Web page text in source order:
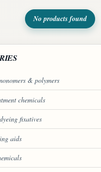
No products found
& polymers
chemicals
fixatives
aids